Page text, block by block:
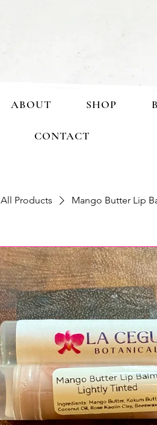
ABOUT SHOP
CONTACT
All Products Mango Butter Lip